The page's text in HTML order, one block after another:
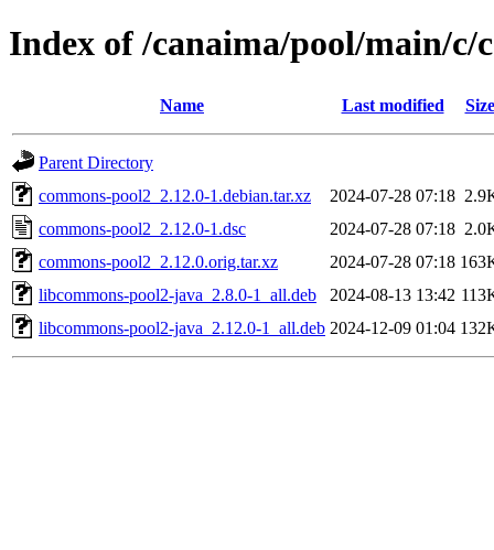
Index of /canaima/pool/main/c/
Name Last modified Size
Parent Directory
commons-pool2_2.12.0-1.debian.tar.xz
2024-07-28 07:18
commons-pool2_2.12.0-1.dsc
2024-07-28 07:18
commons-pool2_2.12.0.orig.tar.xz
2024-07-28 07:18
libcommons-pool2-java_2.8.0-1_all.deb
2024-08-13 13:42
libcommons-pool2-java_2.12.0-1_all.deb 2024-12-09 01:04